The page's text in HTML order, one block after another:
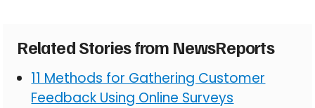
Related Stories from NewsReports
11 Methods for Gathering Customer
Feedback Using Online Surveys